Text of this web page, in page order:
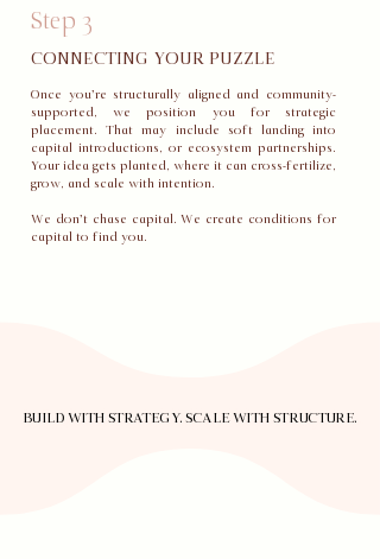
Step 3
CONNECTING YOUR PUZZLE
Once you’re structurally aligned and community-
supported, we position you for strategic
placement. That may include soft landing into
capital introductions, or ecosystem partnerships.
Your idea gets planted, where it can cross-fertilize,
grow, and scale with intention.
We don’t chase capital. We create conditions for
capital to find you.
BUILD WITH STRATEGY. SCALE WITH STRUCTURE.
BUILD WITH STRATEGY. SCALE WITH STRUCTURE.